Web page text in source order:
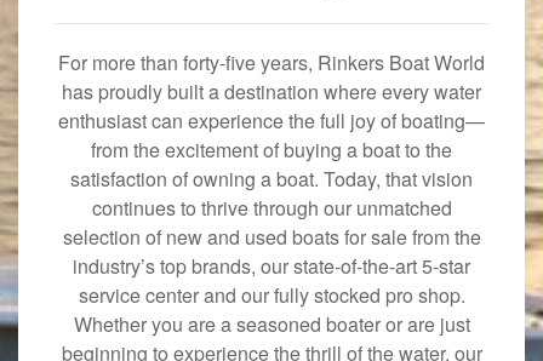
For more than forty-five years, Rinkers Boat World
has proudly built a destination where every water
enthusiast can experience the full joy of boating—
from the excitement of buying a boat to the
satisfaction of owning a boat. Today, that vision
continues to thrive through our unmatched
selection of new and used boats for sale from the
industry’s top brands, our state-of-the-art 5-star
service center and our fully stocked pro shop.
Whether you are a seasoned boater or are just
beginning to experience the thrill of the water, our